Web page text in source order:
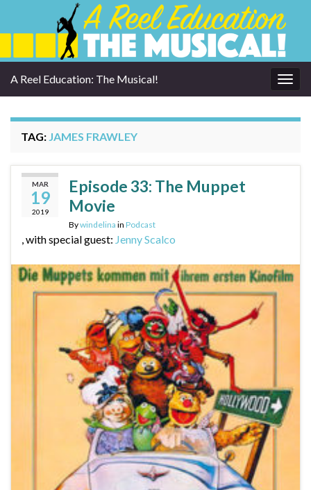
A Reel Education: The Musical!
TAG: JAMES FRAWLEY
MAR
19
2019
Episode 33: The Muppet
Movie
Bywindelina in Podcast
, with special guest: Jenny Scalco